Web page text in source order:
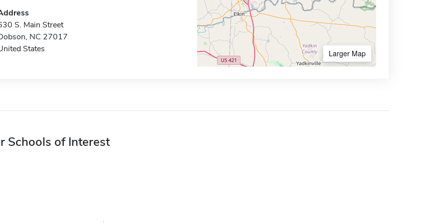
S. Main Street
NC 27017
States
Larger Map
Schools of Interest